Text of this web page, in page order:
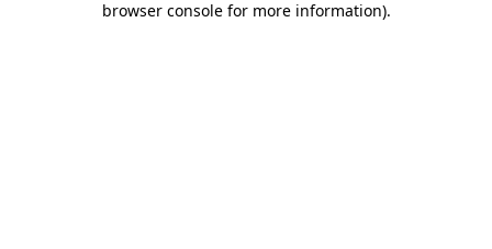
browser console for more information).